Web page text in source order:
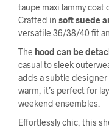
taupe maxi lammy coat
Crafted in soft suede
versatile 36/38/40 fit
The hood can be
casual to sleek
adds a subtle
warm, it’s perfect for
weekend ensembles.
Effortlessly chic, this